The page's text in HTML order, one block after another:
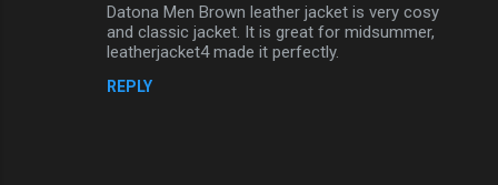
Datona Men Brown leather jacket is very cosy
and classic jacket. It is great for midsummer,
leatherjacket4 made it perfectly.
REPLY